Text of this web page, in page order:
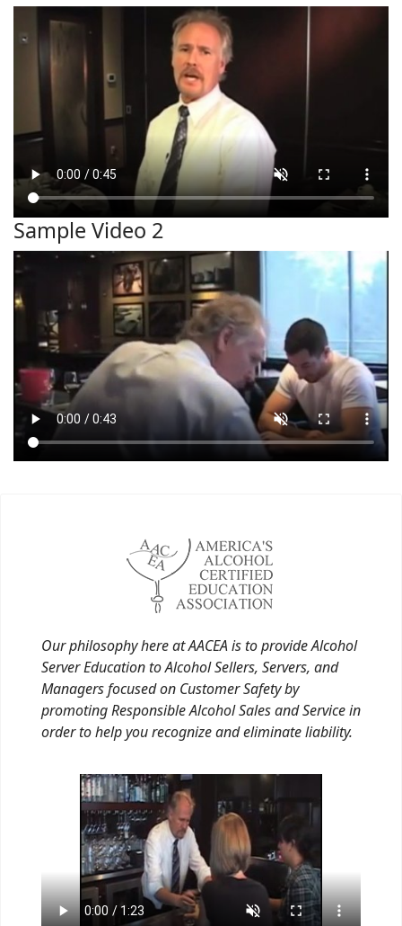
Sample Video 2
Our philosophy here at AACEA is to provide Alcohol
Server Education to Alcohol Sellers, Servers, and
Managers focused on Customer Safety by
promoting Responsible Alcohol Sales and Service in
order to help you recognize and eliminate liability.